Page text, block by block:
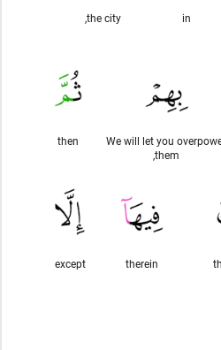
in
the city,
We will let you
them,
then
therein
except